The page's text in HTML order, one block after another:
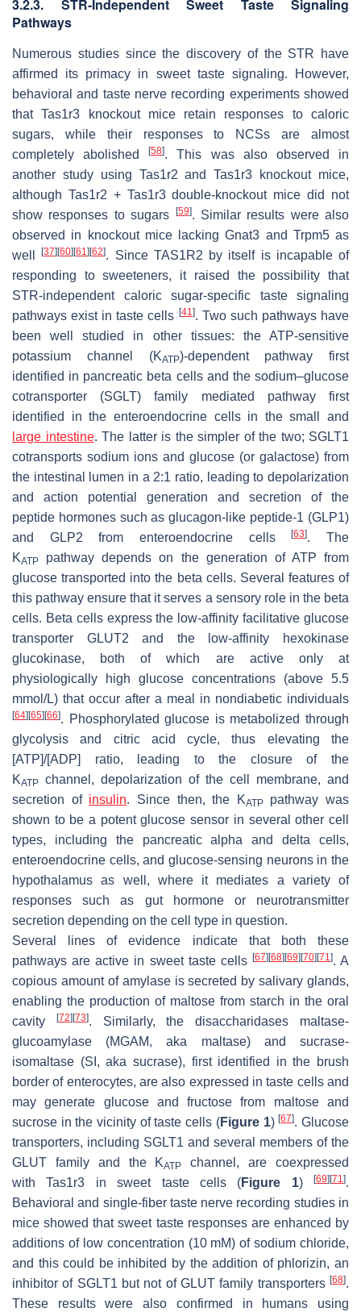
3.2.3. STR-Independent Sweet Taste Signaling
Pathways
Numerous studies since the discovery of the STR have
affirmed its primacy in sweet taste signaling. However,
behavioral and taste nerve recording experiments showed
thatTas1r3 knockout mice retain responses to caloric
sugars, while their responses to NCSs are almost
completely abolished[58]. This was also observed in
another study using Tas1r2 andTas1r3 knockout mice,
although Tas1r2 + Tas1r3double-knockout mice did not
show responses to sugars [59]. Similar results were also
observed in knockout mice lackingGnat3 and Trpm5as
well[37][60][61][62]. Since TAS1R2 by itself is incapable of
responding to sweeteners, it raised the possibility that
STR-independent caloric sugar-specific taste signaling
pathways exist in taste cells [41 ]. Two such pathways have
been well studied in other tissues: the ATP-sensitive
potassium channel (KATP)-dependent pathway first
identified in pancreatic beta cells and the sodium–glucose
cotransporter (SGLT) family mediated pathway first
identified in the enteroendocrine cells in the small and
large intestine. The latter is the simpler of the two; SGLT1
cotransports sodium ions and glucose (or galactose) from
the intestinal lumen in a 2:1 ratio, leading to depolarization
and action potential generation and secretion of the
peptide hormones such as glucagon-like peptide-1 (GLP1)
and GLP2 from enteroendocrine cells[63]. The
KATP
pathway depends on the generation of ATP from
glucose transported into the beta cells. Several features of
this pathway ensure that it serves a sensory role in the beta
cells. Beta cells express the low-affinity facilitative glucose
transporter GLUT2 and the low-affinity hexokinase
glucokinase, both of which are active only at
physiologically high glucose concentrations (above 5.5
mmol/L) that occur after a meal in nondiabetic individuals
[64][65][66]. Phosphorylated glucose is metabolized through
glycolysis and citric acid cycle, thus elevating the
[ATP]/[ADP] ratio, leading to the closure of the
KATP channel, depolarization of the cell membrane, and
secretion of insulin. Since then, the KATPpathway was
shown to be a potent glucose sensor in several other cell
types, including the pancreatic alpha and delta cells,
enteroendocrine cells, and glucose-sensing neurons in the
hypothalamus as well, where it mediates a variety of
responses such as gut hormone or neurotransmitter
secretion depending on the cell type in question.
Several lines of evidence indicate that both these
pathways are active in sweet taste cells [67][68][69][70][71 ]. A
copious amount of amylase is secreted by salivary glands,
enabling the production of maltose from starch in the oral
cavity
[72][73]. Similarly, the disaccharidases maltase-
glucoamylase (MGAM, aka maltase) and sucrase-
isomaltase (SI, aka sucrase), first identified in the brush
border of enterocytes, are also expressed in taste cells and
may generate glucose and fructose from maltose and
sucrose in the vicinity of taste cells (Figure 1)[67]. Glucose
transporters, including SGLT1 and several members of the
GLUT family and the KATP
channel, are coexpressed
withTas1r3 in sweet taste cells (Figure 1) [69][71 ].
Behavioral and single-fiber taste nerve recording studies in
mice showed that sweet taste responses are enhanced by
additions of low concentration (10 mM) of sodium chloride,
and this could be inhibited by the addition of phlorizin, an
inhibitor of SGLT1 but not of GLUT family transporters [68].
These results were also confirmed in humans using